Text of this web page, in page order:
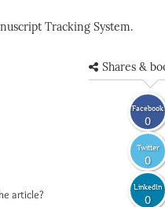
Tracking System.
article?
Shares &
Facebook
0
Twitter
0
LinkedIn
0